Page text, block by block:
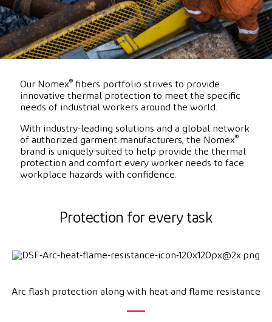
Our Nomex® fibers portfolio strives to provide
innovative thermal protection to meet the specific
needs of industrial workers around the world.
With industry-leading solutions and a global network
of authorized garment manufacturers, the Nomex®
brand is uniquely suited to help provide the thermal
protection and comfort every worker needs to face
workplace hazards with confidence.
Protection for every task
Arc flash protection along with heat and flame resistance